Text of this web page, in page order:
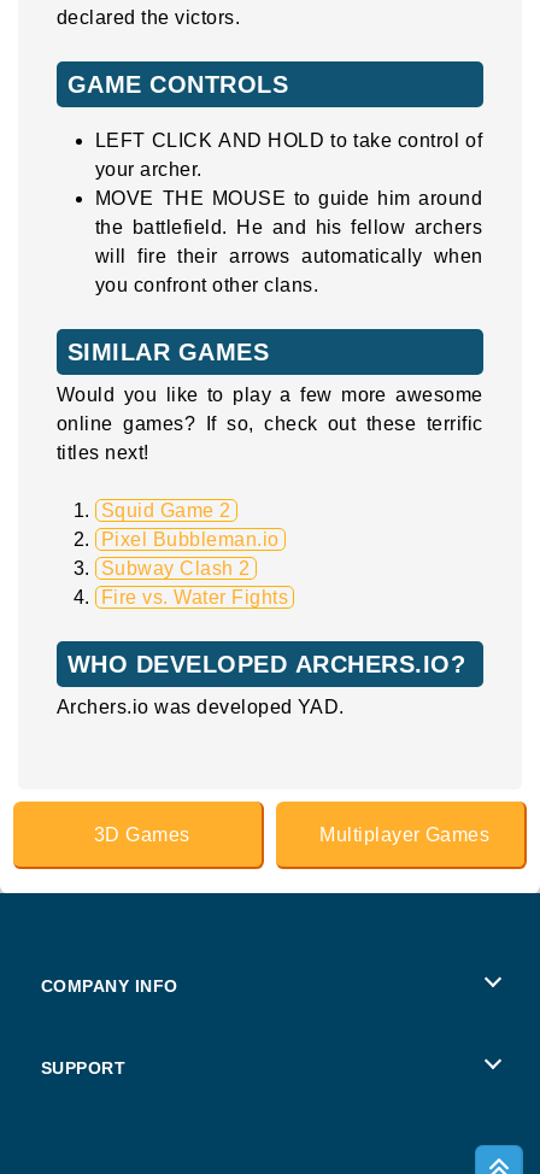
declared the victors.
GAME CONTROLS
LEFT CLICK AND HOLD to take control of
your archer.
MOVE THE MOUSE to guide him around
the battlefield. He and his fellow archers
will fire their arrows automatically when
you confront other clans.
SIMILAR GAMES
Would you like to play a few more awesome
online games? If so, check out these terrific
titles next!
Squid Game 2
Pixel Bubbleman.io
Subway Clash 2
Fire vs. Water Fights
WHO DEVELOPED ARCHERS.IO?
Archers.io was developed YAD.
3D Games Multiplayer Games
COMPANY INFO
SUPPORT